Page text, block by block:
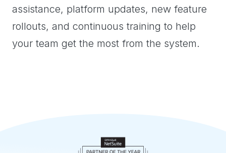
assistance, platform updates, new feature
rollouts, and continuous training to help
your team get the most from the system.